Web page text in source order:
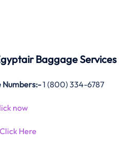
Baggage Services
Numbers:-1 (800) 334-6787
now
Click Here